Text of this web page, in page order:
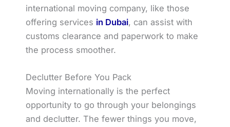
international moving company, like those
offering services in Dubai, can assist with
customs clearance and paperwork to make
the process smoother.
Declutter Before You Pack
Moving internationally is the perfect
opportunity to go through your belongings
and declutter. The fewer things you move,